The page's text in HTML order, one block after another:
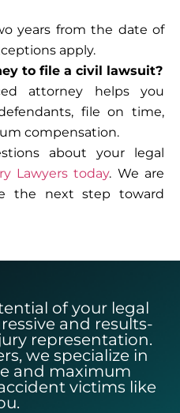
years from the date of
apply.
to file a civil lawsuit?
attorney helps you
file on time,
compensation.
about your legal
Lawyers today. We are
the next step toward
of your legal
and results-
representation.
we specialize in
and maximum
victims like